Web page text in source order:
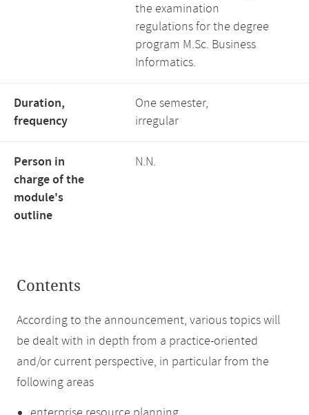
the examination
regulations for the degree
program M.Sc. Business
Informatics.
Duration,
frequency
One semester,
irregular
Person in
charge of the
module's
outline
N.N.
Contents
According to the announcement, various topics will
be dealt with in depth from a practice-oriented
and/or current perspective, in particular from the
following areas